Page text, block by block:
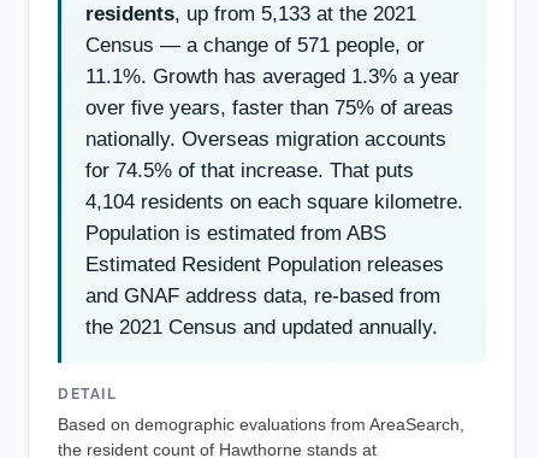
residents, up from 5,133 at the 2021
Census — a change of 571 people, or
11.1%. Growth has averaged 1.3% a year
over five years, faster than 75% of areas
nationally. Overseas migration accounts
for 74.5% of that increase. That puts
4,104 residents on each square kilometre.
Population is estimated from ABS
Estimated Resident Population releases
and GNAF address data, re-based from
the 2021 Census and updated annually.
DETAIL
Based on demographic evaluations from AreaSearch,
the resident count of Hawthorne stands at